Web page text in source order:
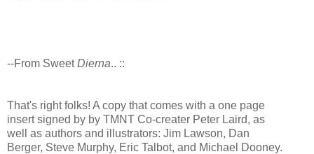
--From SweetDierna.. ::
That's right folks! A copy that comes with a one page
insert signed by by TMNT Co-creater Peter Laird, as
well as authors and illustrators: Jim Lawson, Dan
Berger, Steve Murphy, Eric Talbot, and Michael Dooney.